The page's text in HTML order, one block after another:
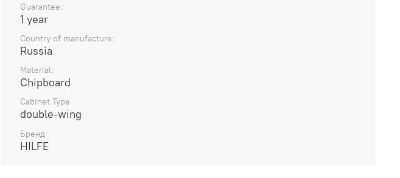
Guarantee:
1 year
Country of manufacture:
Russia
Material:
Chipboard
Cabinet Type
double-wing
Бренд
HILFE